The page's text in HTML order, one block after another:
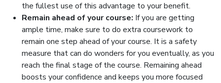
the fullest use of this advantage to your benefit.
Remain ahead of your course: If you are getting
ample time, make sure to do extra coursework to
remain one step ahead of your course. It is a safety
measure that can do wonders for you eventually, as you
reach the final stage of the course. Remaining ahead
boosts your confidence and keeps you more focused